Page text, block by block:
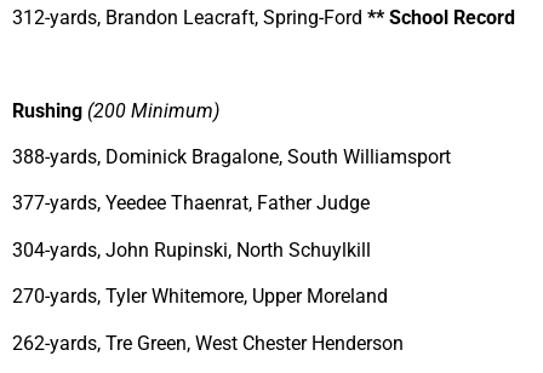
312-yards, Brandon Leacraft, Spring-Ford ** School Record
Rushing (200 Minimum)
388-yards, Dominick Bragalone, South Williamsport
377-yards, Yeedee Thaenrat, Father Judge
304-yards, John Rupinski, North Schuylkill
270-yards, Tyler Whitemore, Upper Moreland
262-yards, Tre Green, West Chester Henderson